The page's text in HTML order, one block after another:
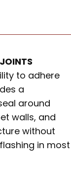
to adhere
a
around
walls, and
without
in most